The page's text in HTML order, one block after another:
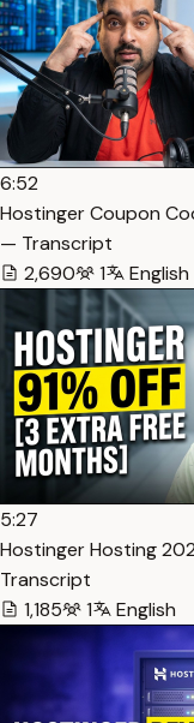
6:52
Hostinger Coupon
— Transcript
2,690
1 English
5:27
Hostinger Hosting
Transcript
1,185
1 English